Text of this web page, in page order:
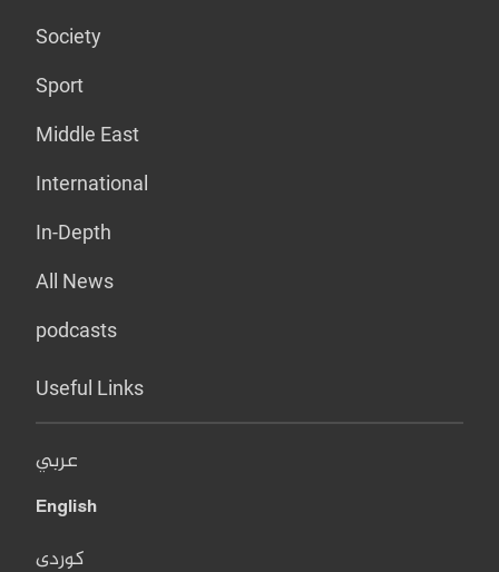
Society
Sport
Middle East
International
In-Depth
All News
podcasts
Useful Links
عربي
English
کوردی